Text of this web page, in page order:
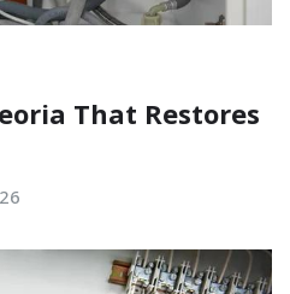
That Restores